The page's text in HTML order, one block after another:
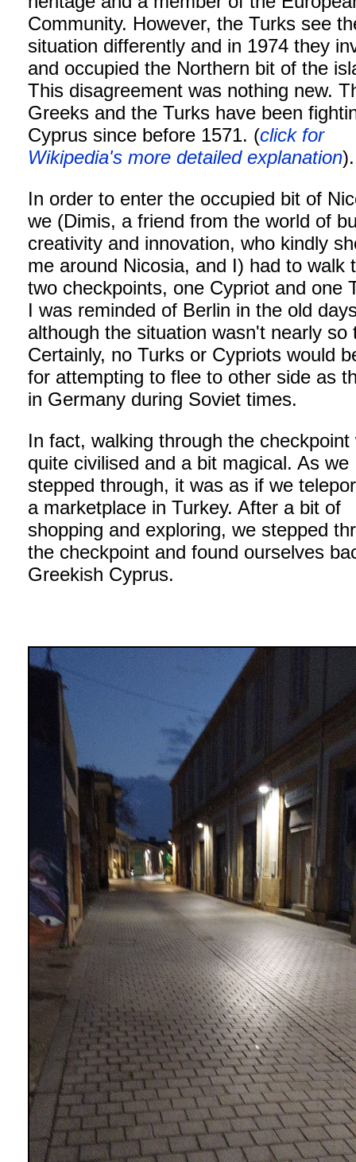
Community. However, the Turks see
situation differently and in 1974 they
and occupied the Northern bit of the
This disagreement was nothing new.
Greeks and the Turks have been
Cyprus since before 1571. (click for
Wikipedia's more detailed explanation).
In order to enter the occupied bit of
we (Dimis, a friend from the world of
creativity and innovation, who kindly
me around Nicosia, and I) had to walk
two checkpoints, one Cypriot and one
I was reminded of Berlin in the old
although the situation wasn't nearly so
Certainly, no Turks or Cypriots would
for attempting to flee to other side as
in Germany during Soviet times.
In fact, walking through the checkpoint
quite civilised and a bit magical. As we
stepped through, it was as if we
a marketplace in Turkey. After a bit of
shopping and exploring, we stepped
the checkpoint and found ourselves
Greekish Cyprus.